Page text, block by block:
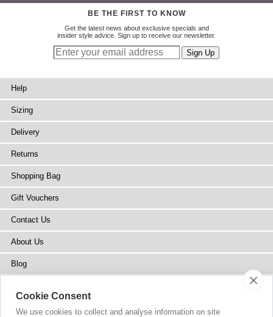
BE THE FIRST TO KNOW
Get the latest news about exclusive specials and
insider style advice. Sign up to receive our newsletter.
Help
Sizing
Delivery
Returns
Shopping Bag
Gift Vouchers
Contact Us
About Us
Blog
Stockists
Cookie Consent
We use cookies to collect and analyse information on site